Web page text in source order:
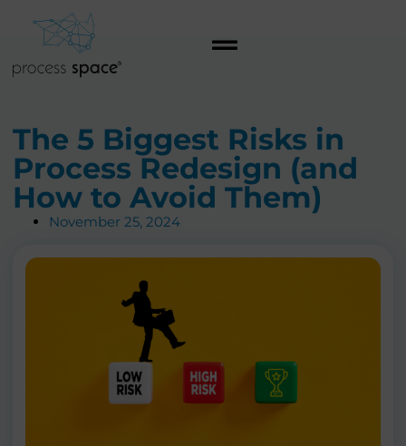
The 5 Biggest Risks in
Process Redesign (and
How to Avoid Them)
November 25, 2024